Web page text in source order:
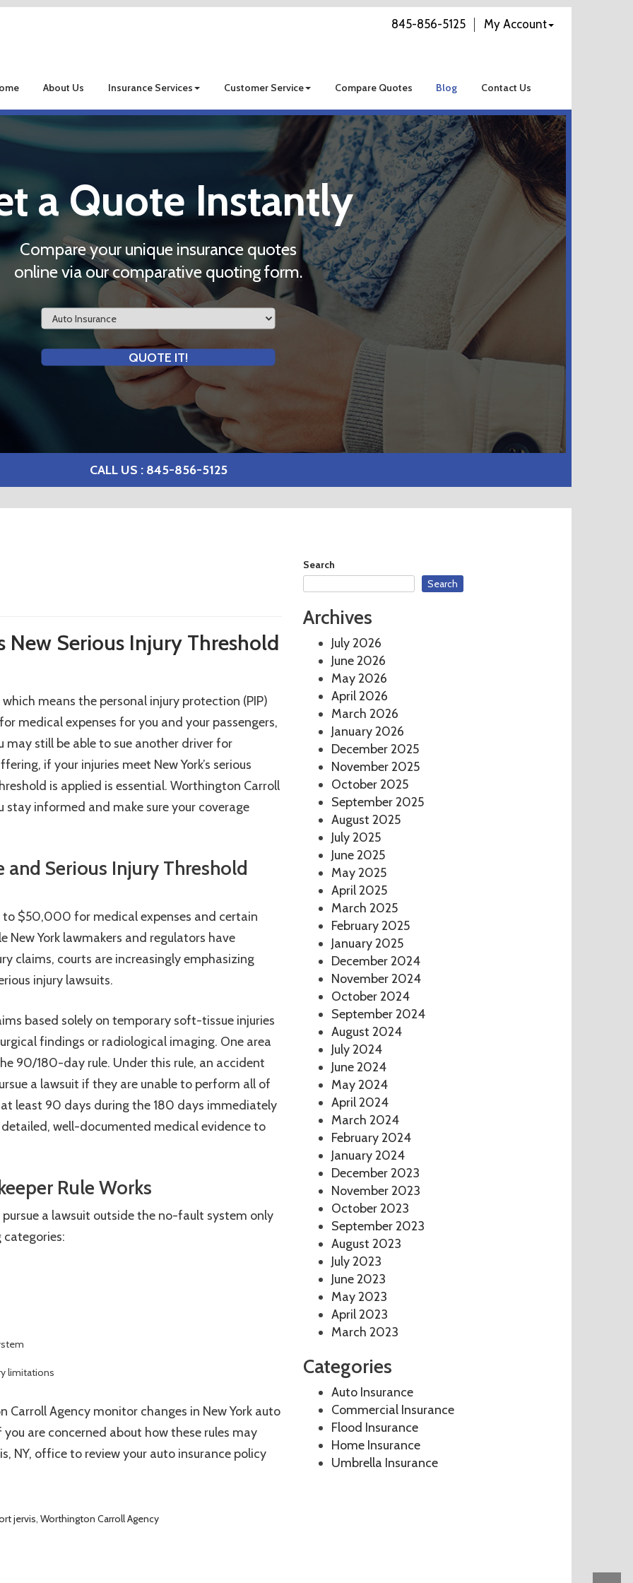
845-856-5125 My Account
About Us Insurance Services Customer Service Compare Quotes Blog Contact Us
a Quote Instantly
Compare your unique insurance quotes
online via our comparative quoting form.
Insurance
Type
QUOTE IT!
CALL US : 845-856-5125
New Serious Injury Threshold
means the personal injury protection (PIP)
medical expenses for you and your passengers,
may still be able to sue another driver for
if your injuries meet New York’s serious
is applied is essential. Worthington Carroll
stay informed and make sure your coverage
and Serious Injury Threshold
to $50,000 for medical expenses and certain
York lawmakers and regulators have
claims, courts are increasingly emphasizing
injury lawsuits.
based solely on temporary soft-tissue injuries
findings or radiological imaging. One area
90/180-day rule. Under this rule, an accident
a lawsuit if they are unable to perform all of
least 90 days during the 180 days immediately
well-documented medical evidence to
Rule Works
a lawsuit outside the no-fault system only
limitations
Agency monitor changes in New York auto
are concerned about how these rules may
NY, office to review your auto insurance policy
jervis, Worthington Carroll Agency
Search
Search
Archives
July 2026
June 2026
May 2026
April 2026
March 2026
January 2026
December 2025
November 2025
October 2025
September 2025
August 2025
July 2025
June 2025
May 2025
April 2025
March 2025
February 2025
January 2025
December 2024
November 2024
October 2024
September 2024
August 2024
July 2024
June 2024
May 2024
April 2024
March 2024
February 2024
January 2024
December 2023
November 2023
October 2023
September 2023
August 2023
July 2023
June 2023
May 2023
April 2023
March 2023
Categories
Auto Insurance
Commercial Insurance
Flood Insurance
Home Insurance
Umbrella Insurance